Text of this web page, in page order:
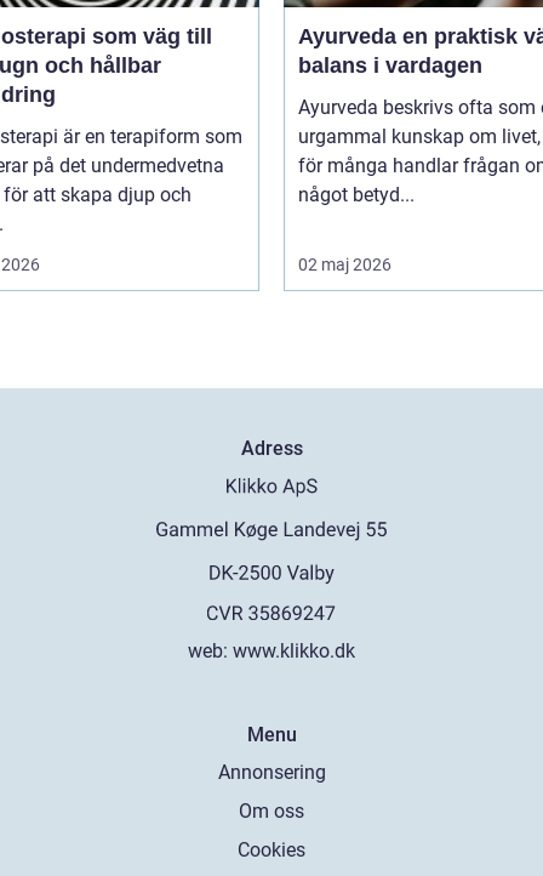
som väg till
och hållbar
är en terapiform som
på det undermedvetna
att skapa djup och
Ayurveda en praktisk väg till
balans i vardagen
Ayurveda beskrivs ofta som
urgammal kunskap om
för många handlar frågan
något betyd...
02 maj 2026
Adress
web: www.klikko.dk
Menu
Annonsering
Om oss
Cookies